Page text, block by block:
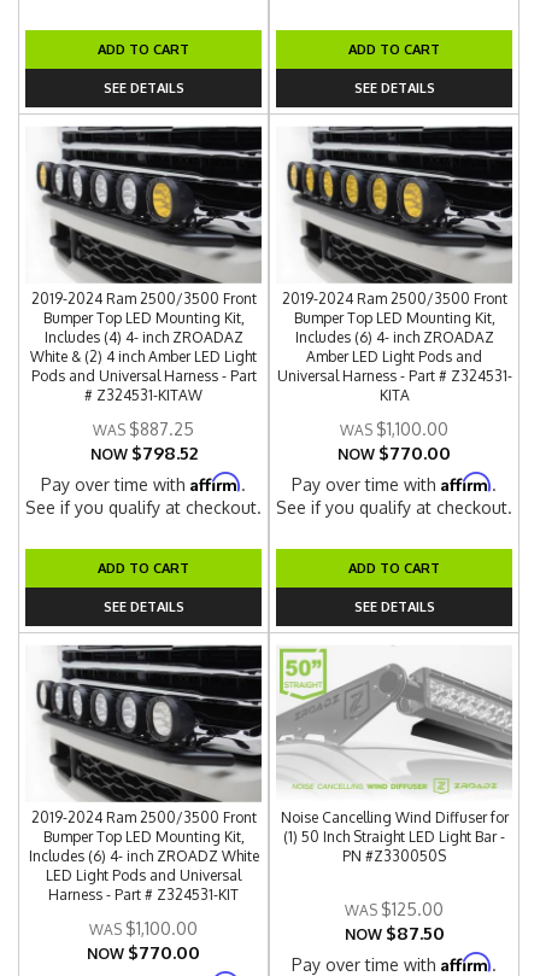
ADD TO CART
SEE DETAILS
ADD TO CART
SEE DETAILS
2019-2024 Ram 2500/3500 Front
Bumper Top LED Mounting Kit,
Includes (4) 4- inch ZROADAZ
White & (2) 4 inch Amber LED Light
Pods and Universal Harness - Part
# Z324531-KITAW
$887.25
NOW $798.52
Pay over time withAffirm.
See if you qualify at checkout.
ADD TO CART
SEE DETAILS
2019-2024 Ram 2500/3500 Front
Bumper Top LED Mounting Kit,
Includes (6) 4- inch ZROADAZ
Amber LED Light Pods and
Universal Harness - Part # Z324531-
KITA
$1,100.00
NOW $770.00
Pay over time withAffirm.
See if you qualify at checkout.
ADD TO CART
SEE DETAILS
2019-2024 Ram 2500/3500 Front
Bumper Top LED Mounting Kit,
Includes (6) 4- inch ZROADZ White
LED Light Pods and Universal
Harness - Part # Z324531-KIT
$1,100.00
NOW $770.00
Noise Cancelling Wind Diffuser for
(1) 50 Inch Straight LED Light Bar -
PN #Z330050S
$125.00
NOW $87.50
Pay over time withAffirm.